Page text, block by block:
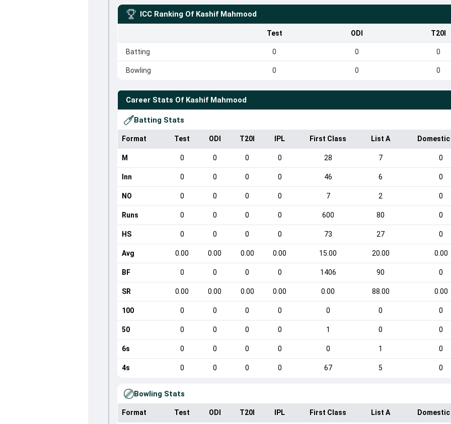
ICC Ranking Of Kashif Mahmood
Test ODI T20I
Batting 0 0 0
Bowling 0 0 0
Career Stats Of Kashif Mahmood
Batting Stats
Format Test ODI T20I IPL First Class List A
M 0 0 0 0 28 7 0
Inn 0 0 0 0 46 6 0
NO 0 0 0 0 7 2 0
Runs 0 0 0 0 600 80 0
HS 0 0 0 0 73 27 0
Avg 0.00 0.00 0.00 0.00 15.00 20.00 0.00
BF 0 0 0 0 1406 90 0
SR 0.00 0.00 0.00 0.00 0.00 88.00 0.00
100 0 0 0 0 0 0 0
50 0 0 0 0 1 0 0
6s 0 0 0 0 0 1 0
4s 0 0 0 0 67 5 0
Bowling Stats
Format Test ODI T20I IPL First Class List A